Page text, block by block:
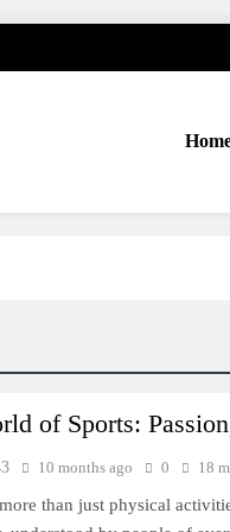
of Sports:
10 months ago 0 18
than just physical